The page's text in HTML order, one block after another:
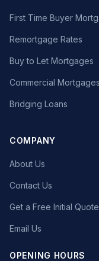
First Time Buyer
Remortgage Rates
Buy to Let Mortgages
Commercial Mortgages
Bridging Loans
COMPANY
About Us
Contact Us
Get a Free Initial Quote
Email Us
OPENING HOURS